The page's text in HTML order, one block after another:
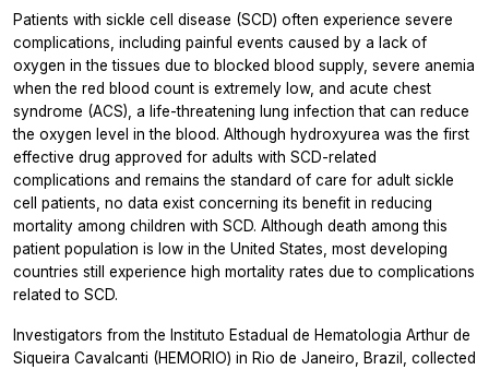
Patients with sickle cell disease (SCD) often experience severe
complications, including painful events caused by a lack of
oxygen in the tissues due to blocked blood supply, severe anemia
when the red blood count is extremely low, and acute chest
syndrome (ACS), a life-threatening lung infection that can reduce
the oxygen level in the blood. Although hydroxyurea was the first
effective drug approved for adults with SCD-related
complications and remains the standard of care for adult sickle
cell patients, no data exist concerning its benefit in reducing
mortality among children with SCD. Although death among this
patient population is low in the United States, most developing
countries still experience high mortality rates due to complications
related to SCD.
Investigators from the Instituto Estadual de Hematologia Arthur de
Siqueira Cavalcanti (HEMORIO) in Rio de Janeiro, Brazil, collected